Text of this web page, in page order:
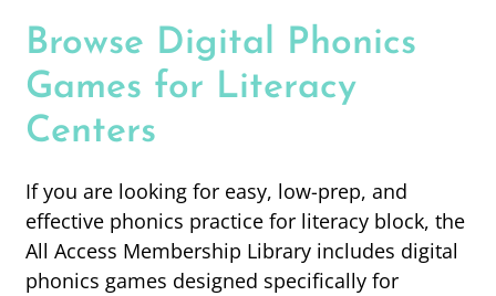
Browse Digital Phonics
Games for Literacy
Centers
If you are looking for easy, low-prep, and
effective phonics practice for literacy block, the
All Access Membership Library includes digital
phonics games designed specifically for